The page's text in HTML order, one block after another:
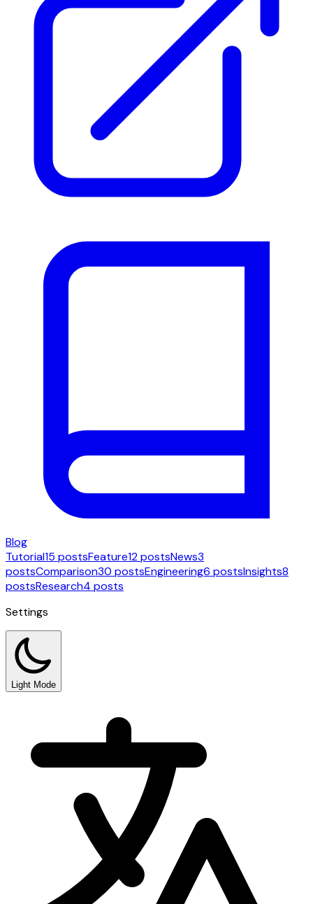
Blog
Tutorial15 postsFeature12 postsNews3
postsComparison30 postsEngineering6 postsInsights8
postsResearch4 posts
Settings
Light Mode